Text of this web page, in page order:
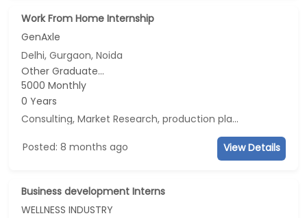
Work From Home Internship
GenAxle
Delhi, Gurgaon, Noida
Other Graduate...
5000 Monthly
0 Years
Consulting, Market Research, production planning, Data Analyst
Posted: 8 months ago View Details
Business development Interns
WELLNESS INDUSTRY